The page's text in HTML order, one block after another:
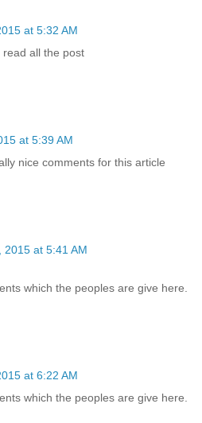
at 5:32 AM
all the post
at 5:39 AM
nice comments for this article
2015 at 5:41 AM
which the peoples are give here.
at 6:22 AM
which the peoples are give here.